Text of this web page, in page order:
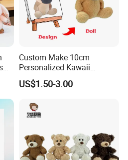
Custom Make 10cm
Personalized Kawaii
Plushies Cute Stuffed
Animal Keychain
US$1.50-3.00